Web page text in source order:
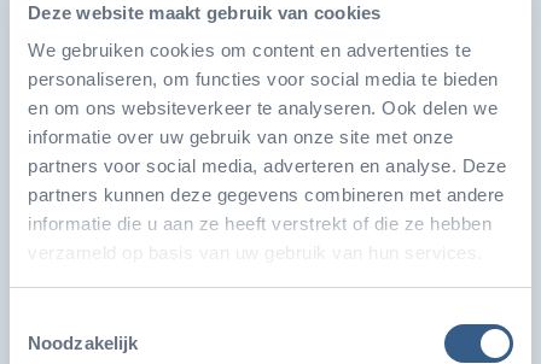
Deze website maakt gebruik van cookies
We gebruiken cookies om content en advertenties te
personaliseren, om functies voor social media te bieden
en om ons websiteverkeer te analyseren. Ook delen we
informatie over uw gebruik van onze site met onze
partners voor social media, adverteren en analyse. Deze
partners kunnen deze gegevens combineren met andere
informatie die u aan ze heeft verstrekt of die ze hebben
verzameld op basis van uw gebruik van hun services.
Noodzakelijk
Burgers' Zoo developing world's largest
seagrass aquarium
seagrass aquarium, with a volume of over 50,000…